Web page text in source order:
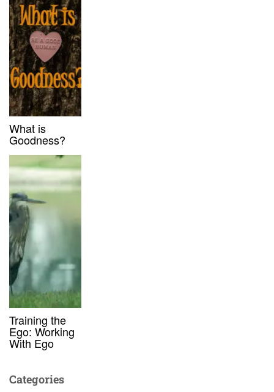
What is
Goodness?
Training the
Ego: Working
With Ego
Categories